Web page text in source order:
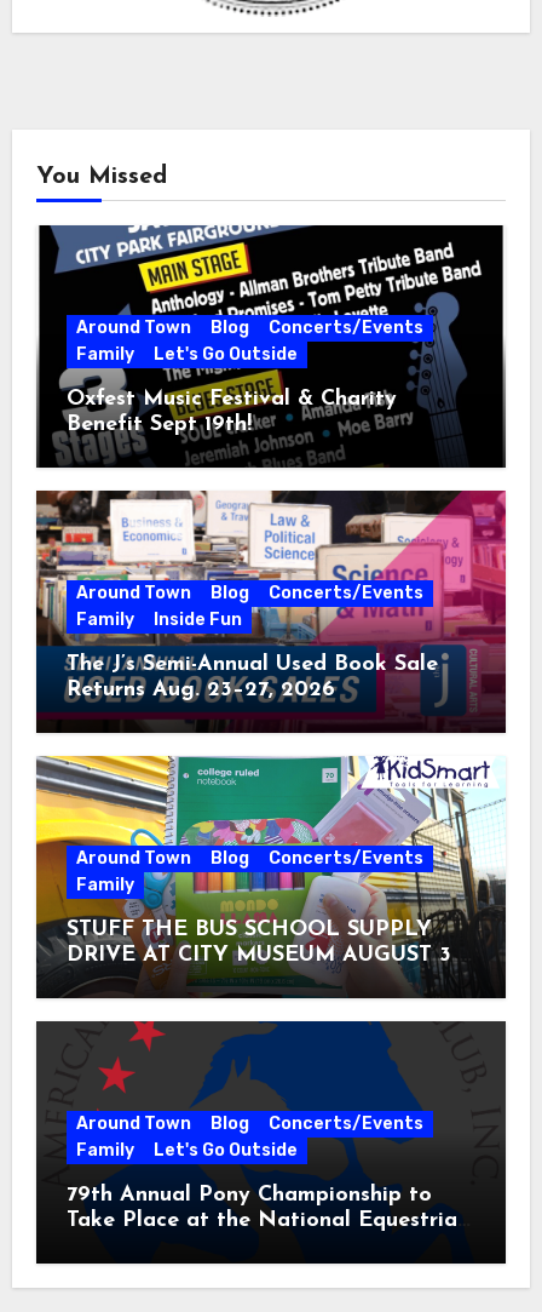
You Missed
Around Town Blog
Concerts/Events
Family
Let's Go Outside
Oxfest Music Festival & Charity
Benefit Sept 19th!
Around Town Blog
Concerts/Events
Family
Inside Fun
The J’s Semi-Annual Used Book Sale
Returns Aug. 23–27, 2026
Around Town Blog
Concerts/Events
Family
STUFF THE BUS SCHOOL SUPPLY
DRIVE AT CITY MUSEUM AUGUST 3 –
31
Around Town Blog
Concerts/Events
Family
Let's Go Outside
79th Annual Pony Championship to
Take Place at the National Equestrian